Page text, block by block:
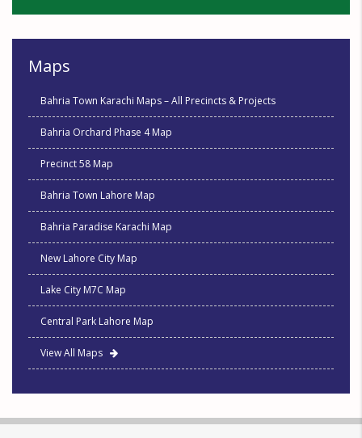
Maps
Bahria Town Karachi Maps – All Precincts & Projects
Bahria Orchard Phase 4 Map
Precinct 58 Map
Bahria Town Lahore Map
Bahria Paradise Karachi Map
New Lahore City Map
Lake City M7C Map
Central Park Lahore Map
View All Maps